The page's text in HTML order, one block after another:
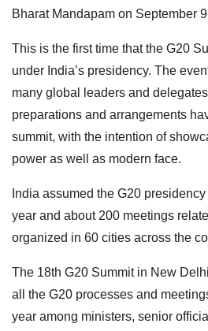
Bharat Mandapam on September
This is the first time that the G20
under India’s presidency. The
many global leaders and
preparations and arrangements
summit, with the intention of
power as well as modern face.
India assumed the G20
year and about 200 meetings
organized in 60 cities across the
The 18th G20 Summit in New
all the G20 processes and
year among ministers, senior